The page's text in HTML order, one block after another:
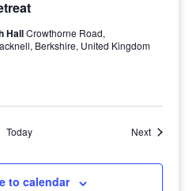
HallCrowthorne Road,
Berkshire, United Kingdom
Today NextEvents
to calendar